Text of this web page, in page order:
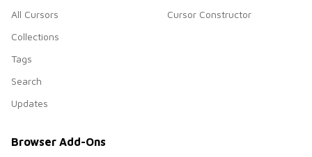
All Cursors
Collections
Tags
Search
Updates
Cursor Constructor
Browser Add-Ons